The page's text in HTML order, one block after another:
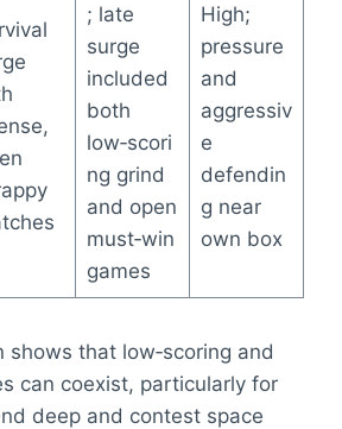
; late
surge
included
both
low‑scori
ng grind
and open
must‑win
games
High;
pressure
and
aggressiv
e
defendin
g near
own box
shows that low‑scoring and
can coexist, particularly for
deep and contest space